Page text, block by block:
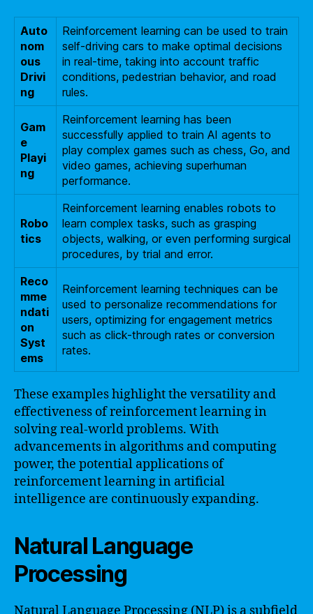
Auto
nom
ous
Drivi
ng
Reinforcement learning can be used to train
self-driving cars to make optimal decisions
in real-time, taking into account traffic
conditions, pedestrian behavior, and road
rules.
Gam
e
Playi
ng
Reinforcement learning has been
successfully applied to train AI agents to
play complex games such as chess, Go, and
video games, achieving superhuman
performance.
Robo
tics
Reinforcement learning enables robots to
learn complex tasks, such as grasping
objects, walking, or even performing surgical
procedures, by trial and error.
Reco
mme
ndati
on
Syst
ems
Reinforcement learning techniques can be
used to personalize recommendations for
users, optimizing for engagement metrics
such as click-through rates or conversion
rates.
These examples highlight the versatility and
effectiveness of reinforcement learning in
solving real-world problems. With
advancements in algorithms and computing
power, the potential applications of
reinforcement learning in artificial
intelligence are continuously expanding.
Natural Language
Processing
Natural Language Processing (NLP) is a subfield